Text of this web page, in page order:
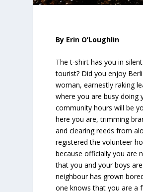
By Erin O’Loughlin
The t-shirt has you in
tourist? Did you enjoy
woman, earnestly raking
where you are busy doing
community hours will be
here you are, trimming
and clearing reeds from
registered the volunteer
because officially you are
that you and your boys
neighbour has grown
one knows that you are a